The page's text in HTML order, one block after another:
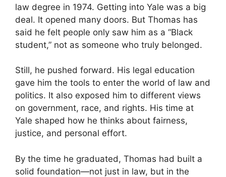
law degree in 1974. Getting into Yale was a big
deal. It opened many doors. But Thomas has
said he felt people only saw him as a “Black
student,” not as someone who truly belonged.
Still, he pushed forward. His legal education
gave him the tools to enter the world of law and
politics. It also exposed him to different views
on government, race, and rights. His time at
Yale shaped how he thinks about fairness,
justice, and personal effort.
By the time he graduated, Thomas had built a
solid foundation—not just in law, but in the